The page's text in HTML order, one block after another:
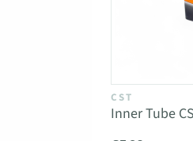
CST
Inner Tube